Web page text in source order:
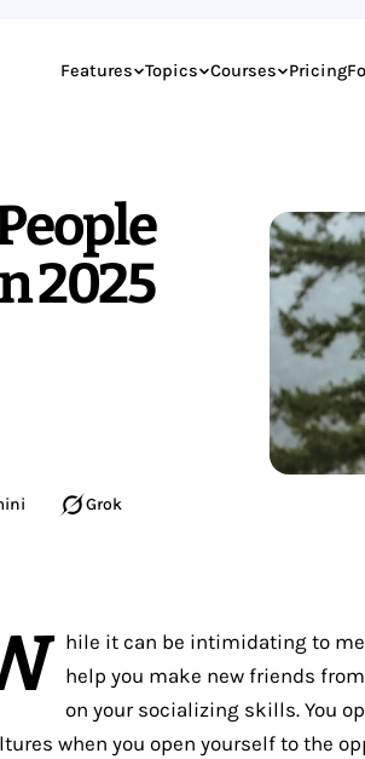
Features Topics Courses Pricing
2025
Grok
hile it can be intimidating to
help you make new friends
on your socializing skills. You
when you open yourself to the